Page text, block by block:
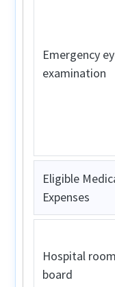
Emergency
examination
Eligible
Expenses
Hospital
board